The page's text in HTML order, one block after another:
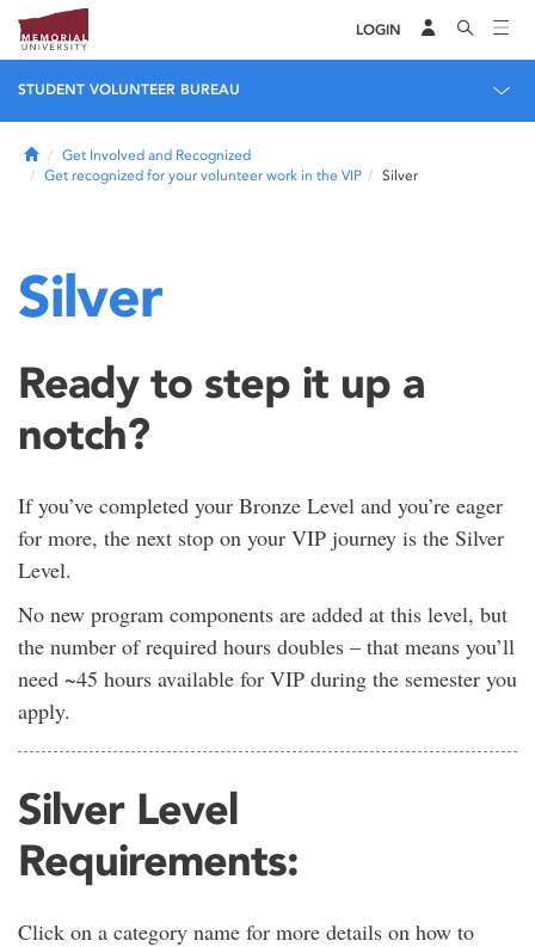
LOGIN
STUDENT VOLUNTEER BUREAU
HomeGet Involved and Recognized
Get recognized for your volunteer work in the VIP
Silver
Silver
Ready to step it up a
notch?
If you’ve completed your Bronze Level and you’re eager
for more, the next stop on your VIP journey is the Silver
Level.
No new program components are added at this level, but
the number of required hours doubles – that means you’ll
need ~45 hours available for VIP during the semester you
apply.
Silver Level
Requirements:
Click on a category name for more details on how to